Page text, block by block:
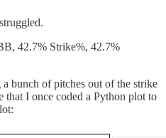
42.7% Strike%, 42.7%
bunch of pitches out of the strike
that I once coded a Python plot to